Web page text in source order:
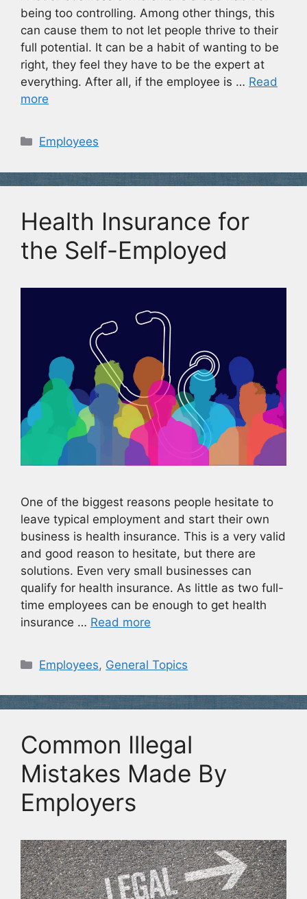
being too controlling. Among other things, this
can cause them to not let people thrive to their
full potential. It can be a habit of wanting to be
right, they feel they have to be the expert at
everything. After all, if the employee is … Read
more
Categories
Employees
Health Insurance for
the Self-Employed
One of the biggest reasons people hesitate to
leave typical employment and start their own
business is health insurance. This is a very valid
and good reason to hesitate, but there are
solutions. Even very small businesses can
qualify for health insurance. As little as two full-
time employees can be enough to get health
insurance … Read more
Categories
Employees, General Topics
Common Illegal
Mistakes Made By
Employers